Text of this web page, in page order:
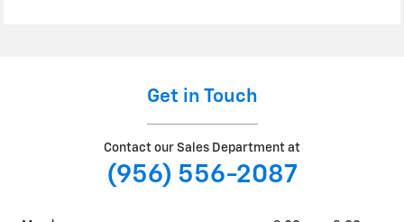
Get in Touch
Contact our Sales Department at
(956) 556-2087